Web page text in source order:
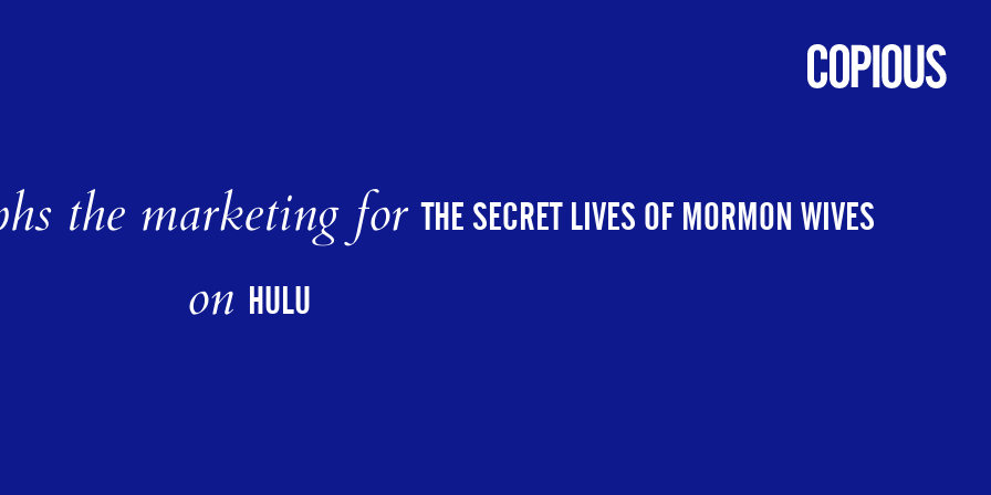
the marketing forTHE SECRET LIVES OF MORMON WIVES
on HULU